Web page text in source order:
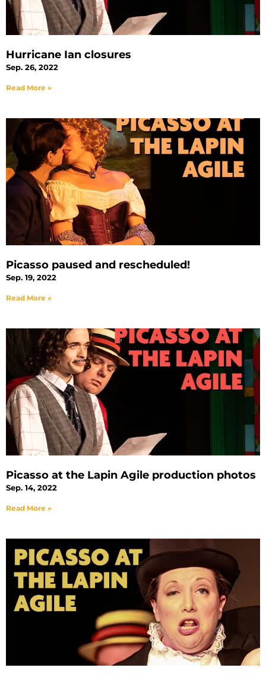
Hurricane Ian closures
Sep. 26, 2022
Read More »
Picasso paused and rescheduled!
Sep. 19, 2022
Read More »
Picasso at the Lapin Agile production photos
Sep. 14, 2022
Read More »